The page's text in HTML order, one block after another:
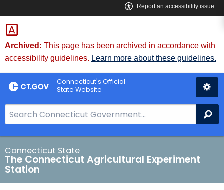
Skip
to
Content
Archived: This page has been archived in accordance with
accessibility guidelines. Learn more about these guidelines.
Connecticut's Official
State Website
e
a
r
h
B
Connecticut State
The Connecticut Agricultural Experiment
Station